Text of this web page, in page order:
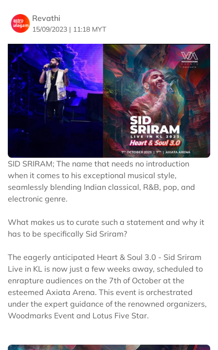
Revathi
15/09/2023 | 11:18 MYT
SID SRIRAM; The name that needs no introduction
when it comes to his exceptional musical style,
seamlessly blending Indian classical, R&B, pop, and
electronic genre.
What makes us to curate such a statement and why it
has to be specifically Sid Sriram?
The eagerly anticipated Heart & Soul 3.0 - Sid Sriram
Live in KL is now just a few weeks away, scheduled to
enrapture audiences on the 7th of October at the
esteemed Axiata Arena. This event is orchestrated
under the expert guidance of the renowned organizers,
Woodmarks Event and Lotus Five Star.